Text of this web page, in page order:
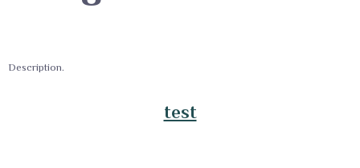
Description.
test